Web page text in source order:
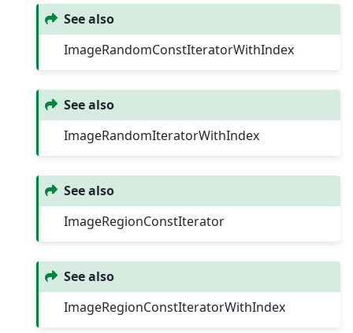
See also
ImageRandomConstIteratorWithIndex
See also
ImageRandomIteratorWithIndex
See also
ImageRegionConstIterator
See also
ImageRegionConstIteratorWithIndex